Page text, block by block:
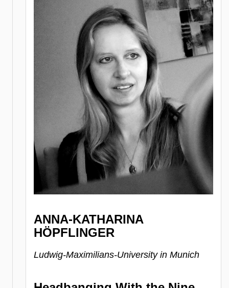
ANNA-KATHARINA
HÖPFLINGER
Ludwig-Maximilians-University in Munich